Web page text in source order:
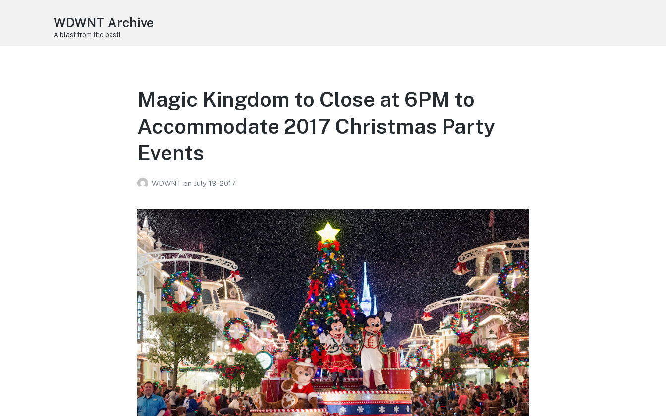
WDWNT Archive
A blast from the past!
Magic Kingdom to Close at 6PM to
Accommodate 2017 Christmas Party
Events
WDWNT on July 13, 2017